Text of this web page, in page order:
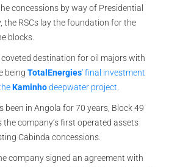
concessions by way of Presidential
the RSCs lay the foundation for the
blocks.
destination for oil majors with
being TotalEnergies' final investment
Kaminhodeepwater project
been in Angola for 70 years, Block 49
the company’s first operated assets
Cabinda concessions.
company signed an agreement with